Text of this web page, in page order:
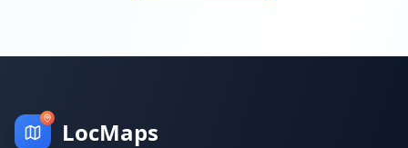
LocMaps